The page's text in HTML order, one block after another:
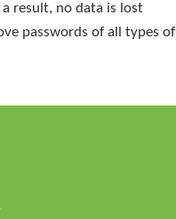
result, no data is lost
passwords of all types of